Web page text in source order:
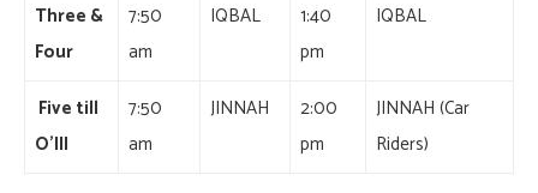
Three &
Four
7:50
am
IQBAL
1:40
pm
IQBAL
Five till
O’III
7:50
am
JINNAH
2:00
pm
JINNAH (Car
Riders)